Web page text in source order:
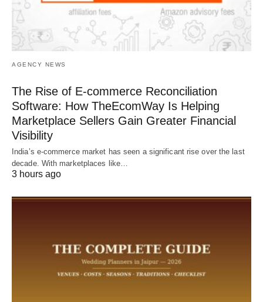
AGENCY NEWS
The Rise of E-commerce Reconciliation
Software: How TheEcomWay Is Helping
Marketplace Sellers Gain Greater Financial
Visibility
India’s e-commerce market has seen a significant rise over the last
decade. With marketplaces like…
3 hours ago